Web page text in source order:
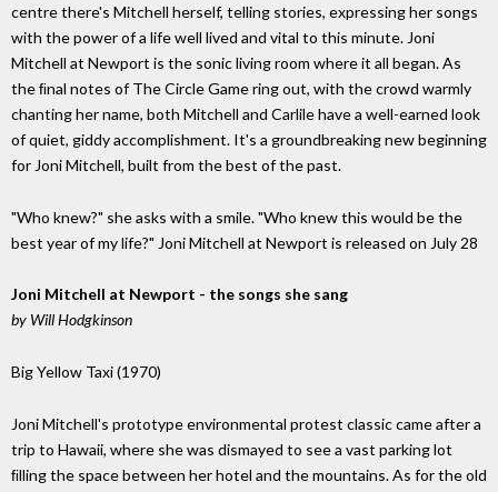
centre there's Mitchell herself, telling stories, expressing her songs
with the power of a life well lived and vital to this minute. Joni
Mitchell at Newport is the sonic living room where it all began. As
the ﬁnal notes of The Circle Game ring out, with the crowd warmly
chanting her name, both Mitchell and Carlile have a well-earned look
of quiet, giddy accomplishment. It's a groundbreaking new beginning
for Joni Mitchell, built from the best of the past.
"Who knew?" she asks with a smile. "Who knew this would be the
best year of my life?" Joni Mitchell at Newport is released on July 28
Joni Mitchell at Newport - the songs she sang
by Will Hodgkinson
Big Yellow Taxi (1970)
Joni Mitchell's prototype environmental protest classic came after a
trip to Hawaii, where she was dismayed to see a vast parking lot
ﬁlling the space between her hotel and the mountains. As for the old